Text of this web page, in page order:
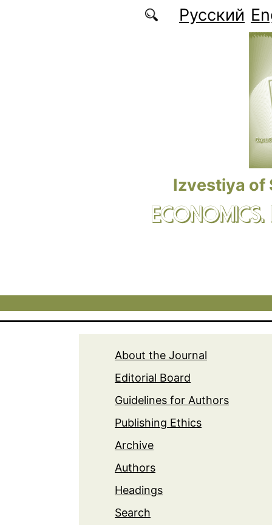
Русский
Izvestiya of
About the Journal
Editorial Board
Guidelines for Authors
Publishing Ethics
Archive
Authors
Headings
Search